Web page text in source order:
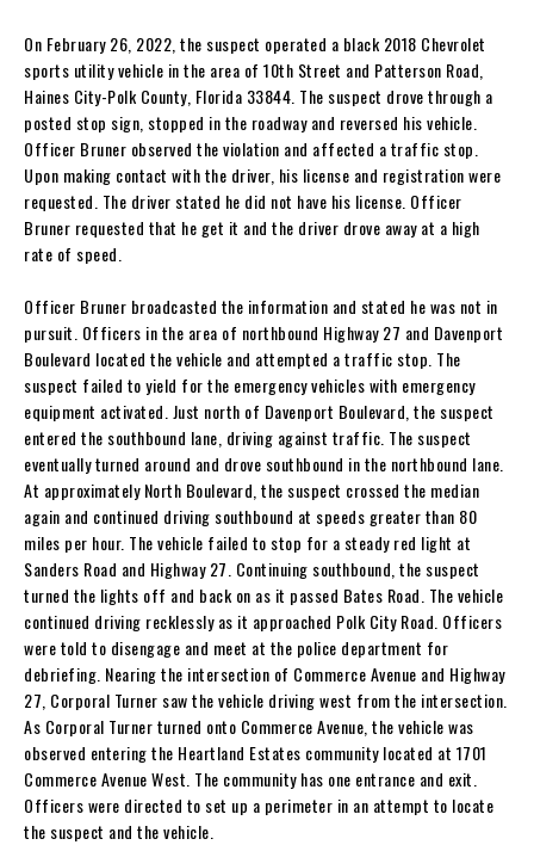
On February 26, 2022, the suspect operated a black 2018 Chevrolet
sports utility vehicle in the area of 10th Street and Patterson Road,
Haines City-Polk County, Florida 33844. The suspect drove through a
posted stop sign, stopped in the roadway and reversed his vehicle.
Officer Bruner observed the violation and affected a traffic stop.
Upon making contact with the driver, his license and registration were
requested. The driver stated he did not have his license. Officer
Bruner requested that he get it and the driver drove away at a high
rate of speed.
Officer Bruner broadcasted the information and stated he was not in
pursuit. Officers in the area of northbound Highway 27 and Davenport
Boulevard located the vehicle and attempted a traffic stop. The
suspect failed to yield for the emergency vehicles with emergency
equipment activated. Just north of Davenport Boulevard, the suspect
entered the southbound lane, driving against traffic. The suspect
eventually turned around and drove southbound in the northbound lane.
At approximately North Boulevard, the suspect crossed the median
again and continued driving southbound at speeds greater than 80
miles per hour. The vehicle failed to stop for a steady red light at
Sanders Road and Highway 27. Continuing southbound, the suspect
turned the lights off and back on as it passed Bates Road. The vehicle
continued driving recklessly as it approached Polk City Road. Officers
were told to disengage and meet at the police department for
debriefing. Nearing the intersection of Commerce Avenue and Highway
27, Corporal Turner saw the vehicle driving west from the intersection.
As Corporal Turner turned onto Commerce Avenue, the vehicle was
observed entering the Heartland Estates community located at 1701
Commerce Avenue West. The community has one entrance and exit.
Officers were directed to set up a perimeter in an attempt to locate
the suspect and the vehicle.